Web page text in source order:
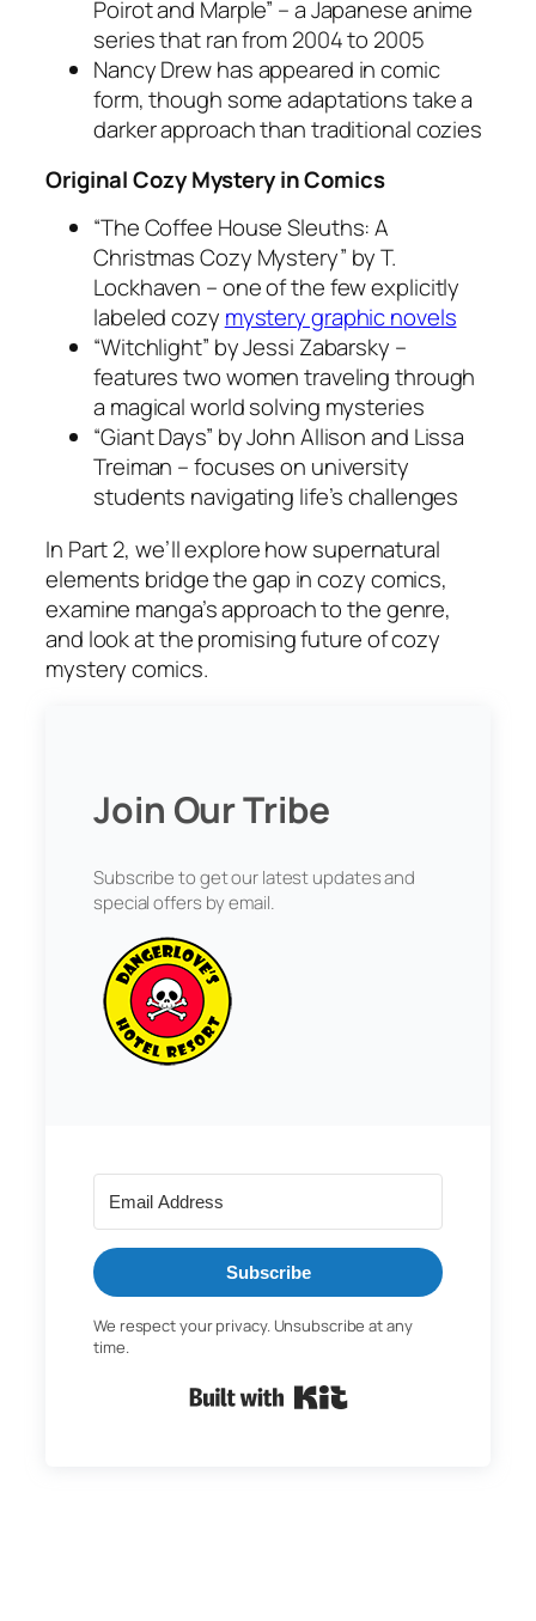
Poirot and Marple” – a Japanese anime
series that ran from 2004 to 2005
Nancy Drew has appeared in comic
form, though some adaptations take a
darker approach than traditional cozies
Original Cozy Mystery in Comics
“The Coffee House Sleuths: A
Christmas Cozy Mystery” by T.
Lockhaven – one of the few explicitly
labeled cozy mystery graphic novels
“Witchlight” by Jessi Zabarsky –
features two women traveling through
a magical world solving mysteries
“Giant Days” by John Allison and Lissa
Treiman – focuses on university
students navigating life’s challenges
In Part 2, we’ll explore how supernatural
elements bridge the gap in cozy comics,
examine manga’s approach to the genre,
and look at the promising future of cozy
mystery comics.
Join Our Tribe
Subscribe to get our latest updates and
special offers by email.
Subscribe
We respect your privacy. Unsubscribe at any
time.